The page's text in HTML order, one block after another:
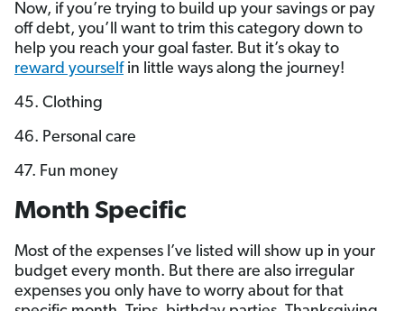
Now, if you’re trying to build up your savings or pay
off debt, you’ll want to trim this category down to
help you reach your goal faster. But it’s okay to
reward yourselfin little ways along the journey!
45. Clothing
46. Personal care
47. Fun money
Month Specific
Most of the expenses I’ve listed will show up in your
budget every month. But there are also irregular
expenses you only have to worry about for that